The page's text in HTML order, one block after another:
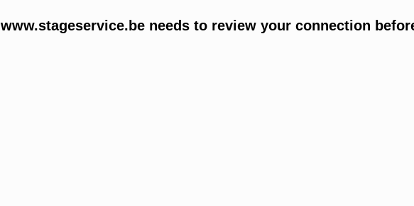
www.stageservice.be needs to review your connection